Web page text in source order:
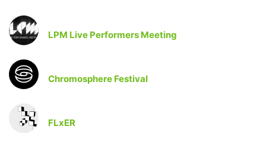
LPM Live Performers Meeting
Chromosphere Festival
FLxER